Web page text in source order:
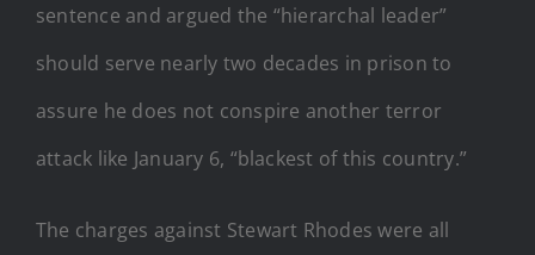
sentence and argued the “hierarchal leader”
should serve nearly two decades in prison to
assure he does not conspire another terror
attack like January 6, “blackest of this country.”
The charges against Stewart Rhodes were all